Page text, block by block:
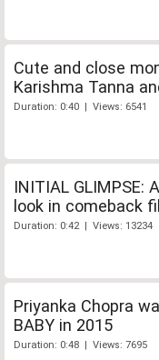
Cute and close
Karishma Tanna
Duration: 0:40 | Views: 6541
INITIAL GLIMPSE:
look in comeback
Duration: 0:42 | Views: 13234
Priyanka Chopra
BABY in 2015
Duration: 0:48 | Views: 7695